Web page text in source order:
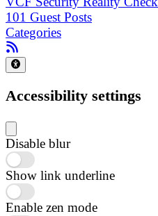
101 Guest Posts
Categories
Accessibility settings
Disable blur
Show link underline
Enable zen mode